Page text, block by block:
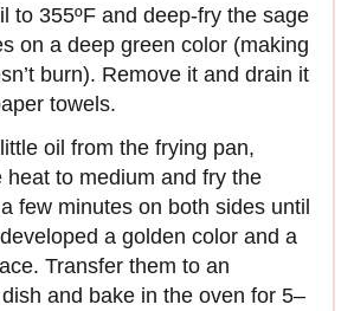
to 355ºF and deep-fry the sage
on a deep green color (making
burn). Remove it and drain it
towels.
oil from the frying pan,
heat to medium and fry the
few minutes on both sides until
a golden color and a
Transfer them to an
and bake in the oven for 5–